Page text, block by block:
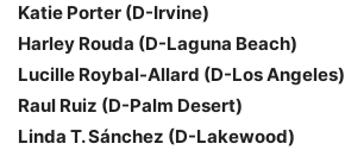
Katie Porter (D-Irvine)
Harley Rouda (D-Laguna Beach)
Lucille Roybal-Allard (D-Los Angeles)
Raul Ruiz (D-Palm Desert)
Linda T. Sánchez (D-Lakewood)